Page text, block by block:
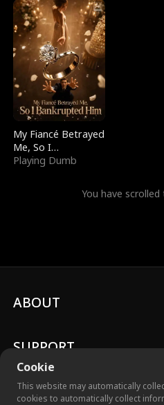
My Fiancé Betrayed
Me, So I
Bankrupted Him
Playing Dumb
You have
Cookie
This website may automatically
cookies to automatically collect
ABOUT
SUPPORT